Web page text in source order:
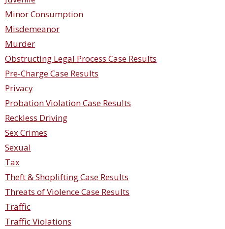
Minor Consumption
Misdemeanor
Murder
Obstructing Legal Process Case Results
Pre-Charge Case Results
Privacy
Probation Violation Case Results
Reckless Driving
Sex Crimes
Sexual
Tax
Theft & Shoplifting Case Results
Threats of Violence Case Results
Traffic
Traffic Violations